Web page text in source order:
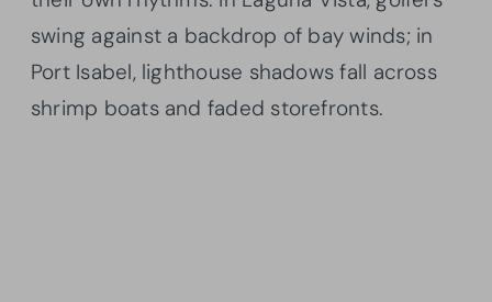
swing against a backdrop of bay winds; in
Port Isabel, lighthouse shadows fall across
shrimp boats and faded storefronts.